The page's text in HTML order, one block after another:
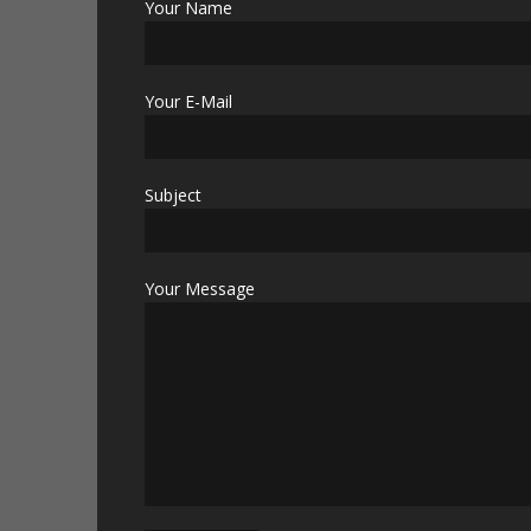
Your Name
Your E-Mail
Subject
Your Message